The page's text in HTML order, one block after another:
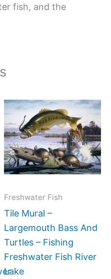
fish, and the
Freshwater Fish
Tile Mural –
Largemouth Bass And
Turtles – Fishing
Freshwater Fish River
Lake
range:
has
The
chosen
the